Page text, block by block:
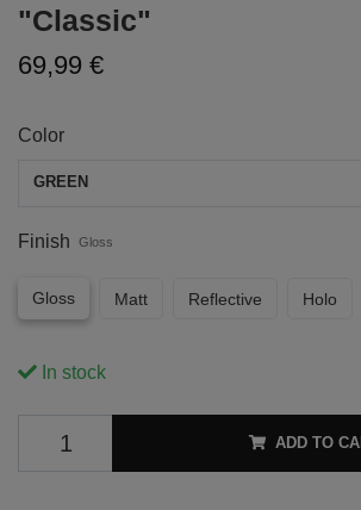
"Classic"
69,99 €
Color
GREEN
Finish Gloss
Gloss Matt Reflective Holo
In stock
ADD TO